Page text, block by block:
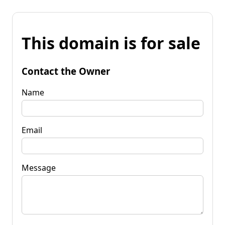
This domain is for sale
Contact the Owner
Name
Email
Message